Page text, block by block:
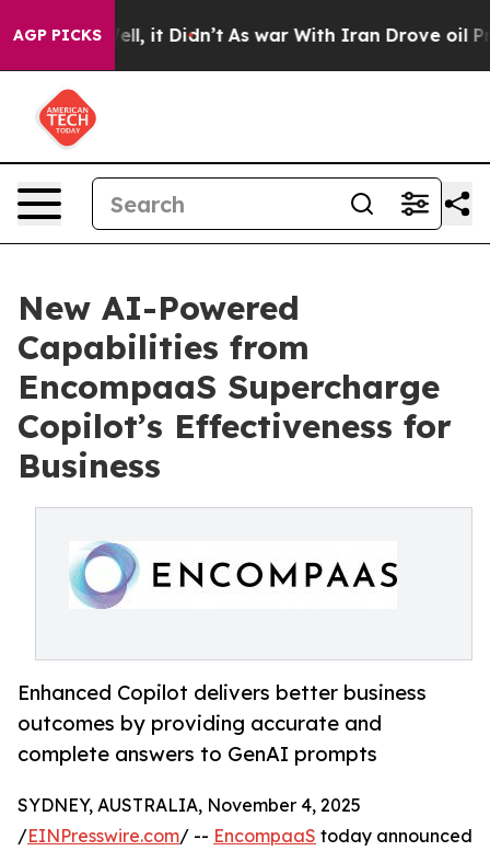
AGP PICKS
Well, it Didn’t As war With Iran Drove oil
New AI-Powered
Capabilities from
EncompaaS Supercharge
Copilot’s Effectiveness for
Business
Enhanced Copilot delivers better business
outcomes by providing accurate and
complete answers to GenAI prompts
SYDNEY, AUSTRALIA, November 4, 2025
/EINPresswire.com/ -- EncompaaS today announced